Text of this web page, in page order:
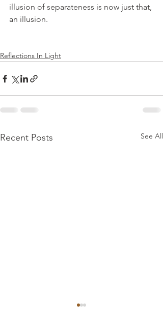
illusion of separateness is now just that,
an illusion.
Reflections In Light
Recent Posts See All